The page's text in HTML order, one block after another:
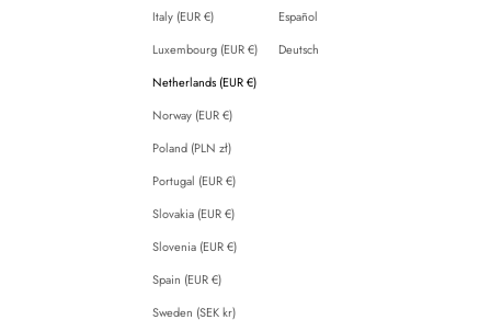
Italy (EUR €)
Luxembourg (EUR €)
Netherlands (EUR €)
Norway (EUR €)
Poland (PLN zł)
Portugal (EUR €)
Slovakia (EUR €)
Slovenia (EUR €)
Spain (EUR €)
Sweden (SEK kr)
Español
Deutsch